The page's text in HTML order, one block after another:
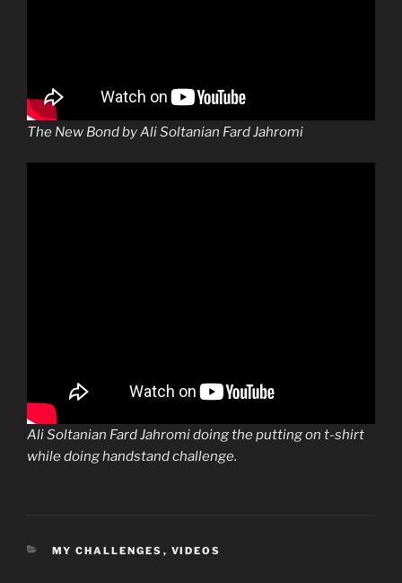
The New Bond by Ali Soltanian Fard Jahromi
Ali Soltanian Fard Jahromi doing the putting on t-shirt
while doing handstand challenge.
CATEGORIES
MY CHALLENGES , VIDEOS